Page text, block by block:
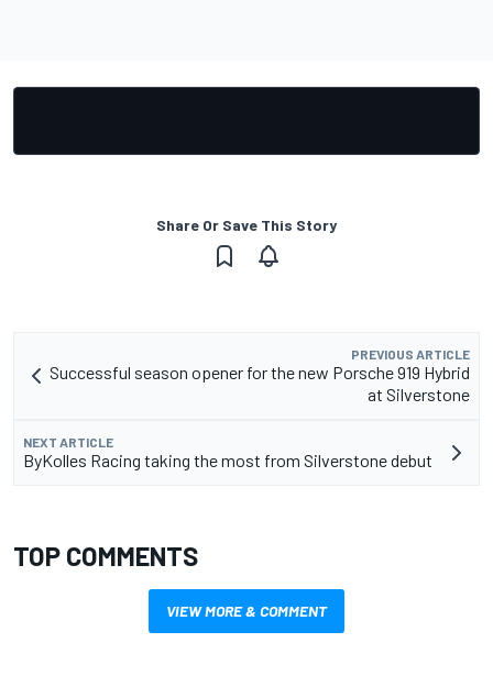
Share Or Save This Story
PREVIOUS ARTICLE
Successful season opener for the new Porsche 919 Hybrid
at Silverstone
NEXT ARTICLE
ByKolles Racing taking the most from Silverstone debut
TOP COMMENTS
VIEW MORE & COMMENT